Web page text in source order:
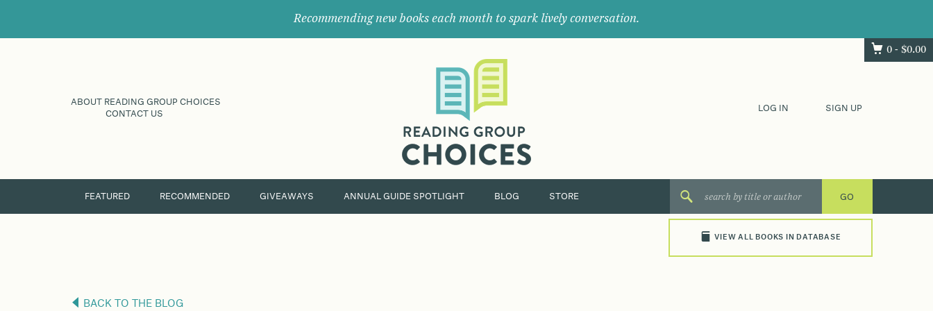
Recommending new books each month to spark lively conversation.
0 - $0.00
ABOUT READING GROUP CHOICES
CONTACT US
their
next
great
LOG IN SIGN UP
FEATURED RECOMMENDED GIVEAWAYS ANNUAL GUIDE SPOTLIGHT BLOG STORE
VIEW ALL BOOKS IN DATABASE
BACK TO THE BLOG